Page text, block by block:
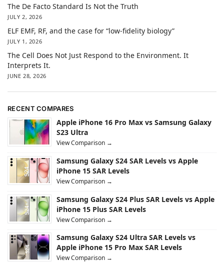
The De Facto Standard Is Not the Truth
JULY 2, 2026
ELF EMF, RF, and the case for “low-fidelity biology”
JULY 1, 2026
The Cell Does Not Just Respond to the Environment. It
Interprets It.
JUNE 28, 2026
RECENT COMPARES
Apple iPhone 16 Pro Max vs Samsung Galaxy
S23 Ultra
View Comparison →
Samsung Galaxy S24 SAR Levels vs Apple
iPhone 15 SAR Levels
View Comparison →
Samsung Galaxy S24 Plus SAR Levels vs Apple
iPhone 15 Plus SAR Levels
View Comparison →
Samsung Galaxy S24 Ultra SAR Levels vs
Apple iPhone 15 Pro Max SAR Levels
View Comparison →